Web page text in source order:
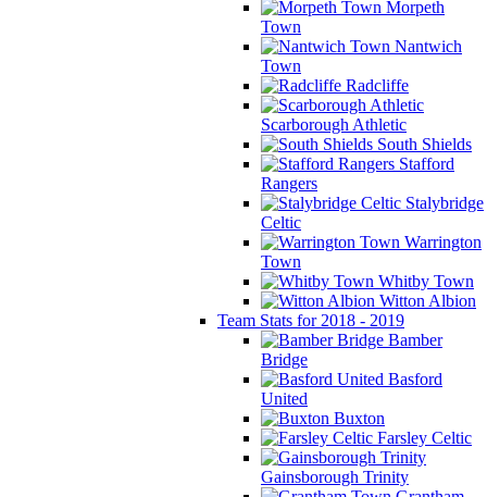
Morpeth
Town
Nantwich
Town
Radcliffe
Scarborough Athletic
South Shields
Stafford
Rangers
Stalybridge
Celtic
Warrington
Town
Whitby Town
Witton Albion
Team Stats for 2018 - 2019
Bamber
Bridge
Basford
United
Buxton
Farsley Celtic
Gainsborough Trinity